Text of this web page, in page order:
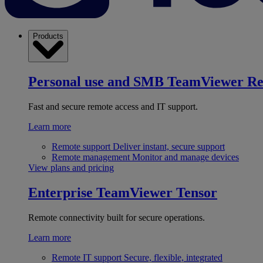
Products
Personal use and SMB TeamViewer
Fast and secure remote access and IT support.
Learn more
Remote support Deliver instant, secure support
Remote management Monitor and manage devices
View plans and pricing
Enterprise TeamViewer Tensor
Remote connectivity built for secure operations.
Learn more
Remote IT support Secure, flexible, integrated